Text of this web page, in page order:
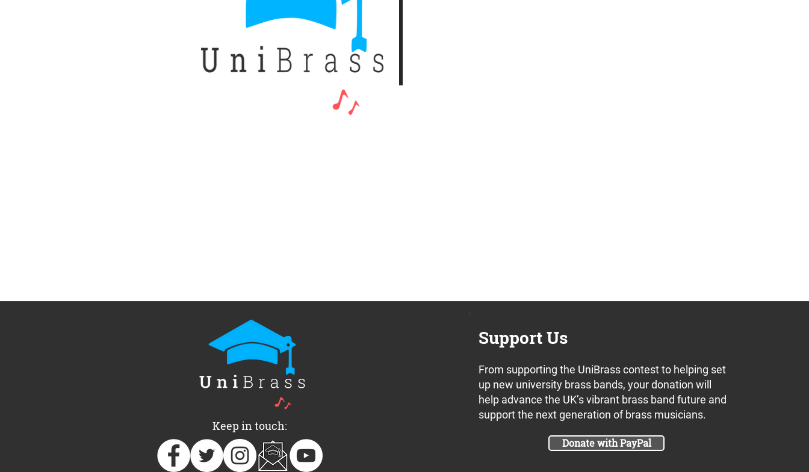
Keep in touch:
Support Us
From supporting the UniBrass contest to helping set
up new university brass bands, your donation will
help advance the UK’s vibrant brass band future and
support the next generation of brass musicians.
Donate with PayPal